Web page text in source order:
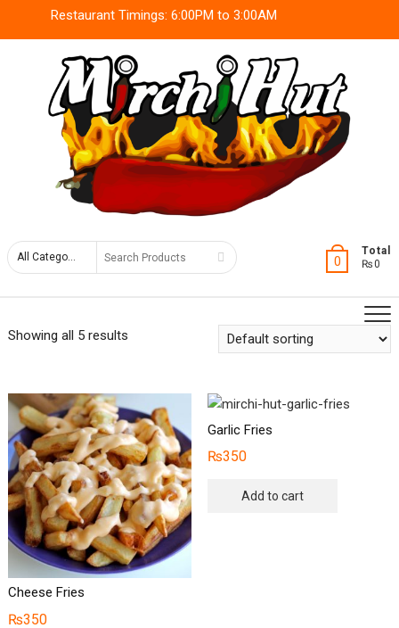
Restaurant Timings: 6:00PM to 3:00AM
Search
0
Total
₨0
Showing all 5 results
Cheese Fries
₨350
Garlic Fries
₨350
Add to cart